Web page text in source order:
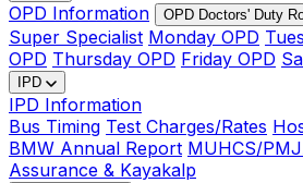
OPD Information OPD Doctors' Duty
Super Specialist Monday OPD
OPD Thursday OPD Friday OPD
IPD
IPD Information
Bus Timing Test Charges/Rates
BMW Annual Report MUHCS/
Assurance & Kayakalp